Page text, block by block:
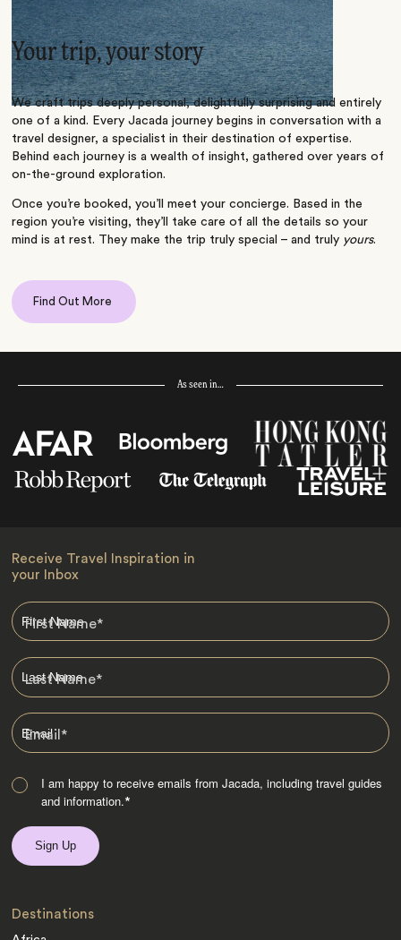
Your trip, your story
We craft trips deeply personal, delightfully surprising and entirely
one of a kind. Every Jacada journey begins in conversation with a
travel designer, a specialist in their destination of expertise.
Behind each journey is a wealth of insight, gathered over years of
on-the-ground exploration.
Once you’re booked, you’ll meet your concierge. Based in the
region you’re visiting, they’ll take care of all the details so your
mind is at rest. They make the trip truly special – and truly yours.
Find Out More
As seen in…
Receive Travel Inspiration in
your Inbox
First Name*
Last Name*
Email*
I am happy to receive emails from Jacada, including travel guides
and information.*
Destinations